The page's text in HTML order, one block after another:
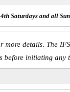
Saturdays and all
more details. The
before initiating any